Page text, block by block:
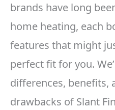
brands have long
home heating, each
features that might
perfect fit for you.
differences, benefits,
drawbacks of Slant